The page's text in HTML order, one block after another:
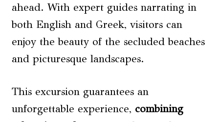
ahead. With expert guides narrating in
both English and Greek, visitors can
enjoy the beauty of the secluded beaches
and picturesque landscapes.
This excursion guarantees an
unforgettable experience, combining